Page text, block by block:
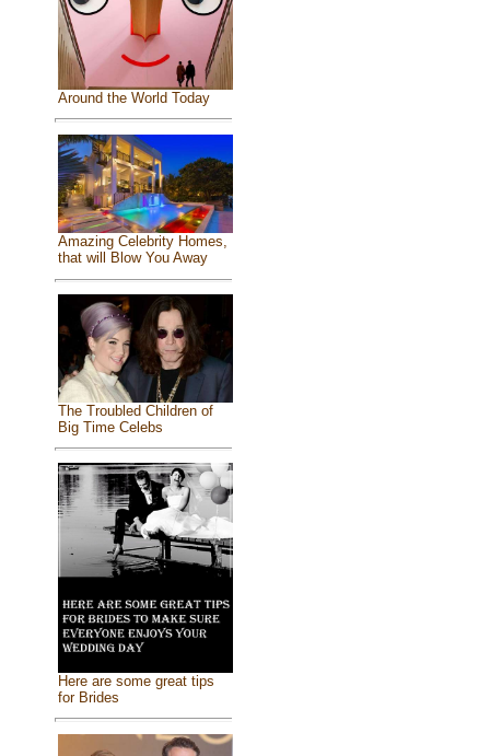
Around the World Today
Amazing Celebrity Homes,
that will Blow You Away
The Troubled Children of
Big Time Celebs
Here are some great tips
for Brides